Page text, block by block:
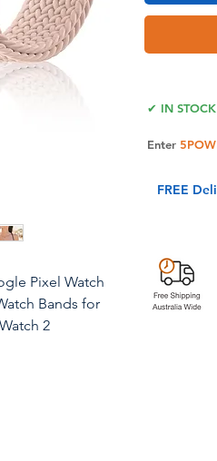
Pixel Watch
Bands for
2
✔ IN
Enter
FREE